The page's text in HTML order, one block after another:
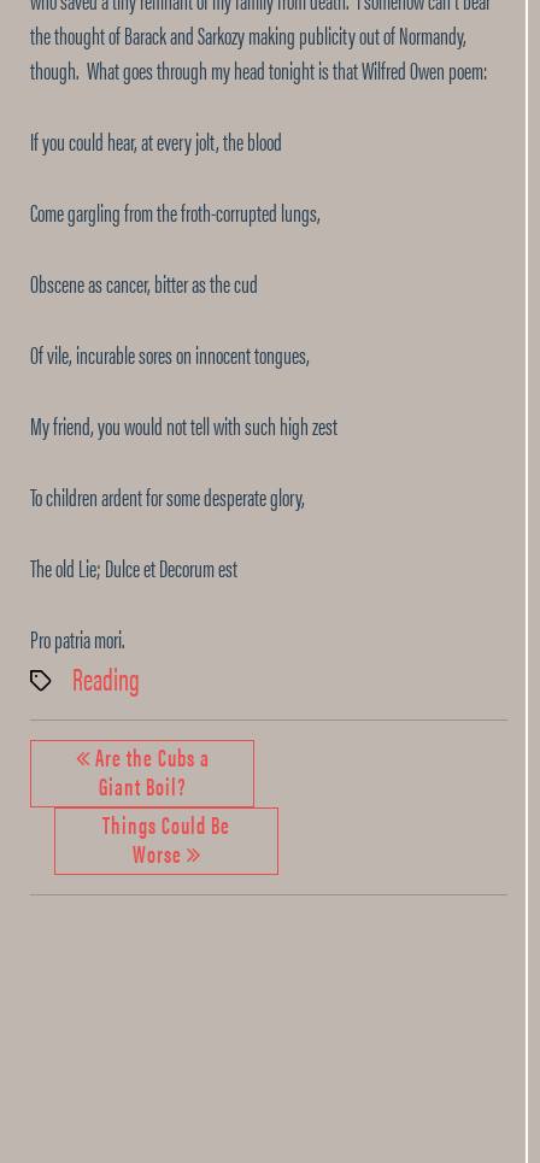
the thought of Barack and Sarkozy making publicity out of Normandy,
though. What goes through my head tonight is that Wilfred Owen poem:
If you could hear, at every jolt, the blood
Come gargling from the froth-corrupted lungs,
Obscene as cancer, bitter as the cud
Of vile, incurable sores on innocent tongues,
My friend, you would not tell with such high zest
To children ardent for some desperate glory,
The old Lie; Dulce et Decorum est
Pro patria mori.
Tags Reading
Are the Cubs a
Giant Boil?
Things Could Be
Worse